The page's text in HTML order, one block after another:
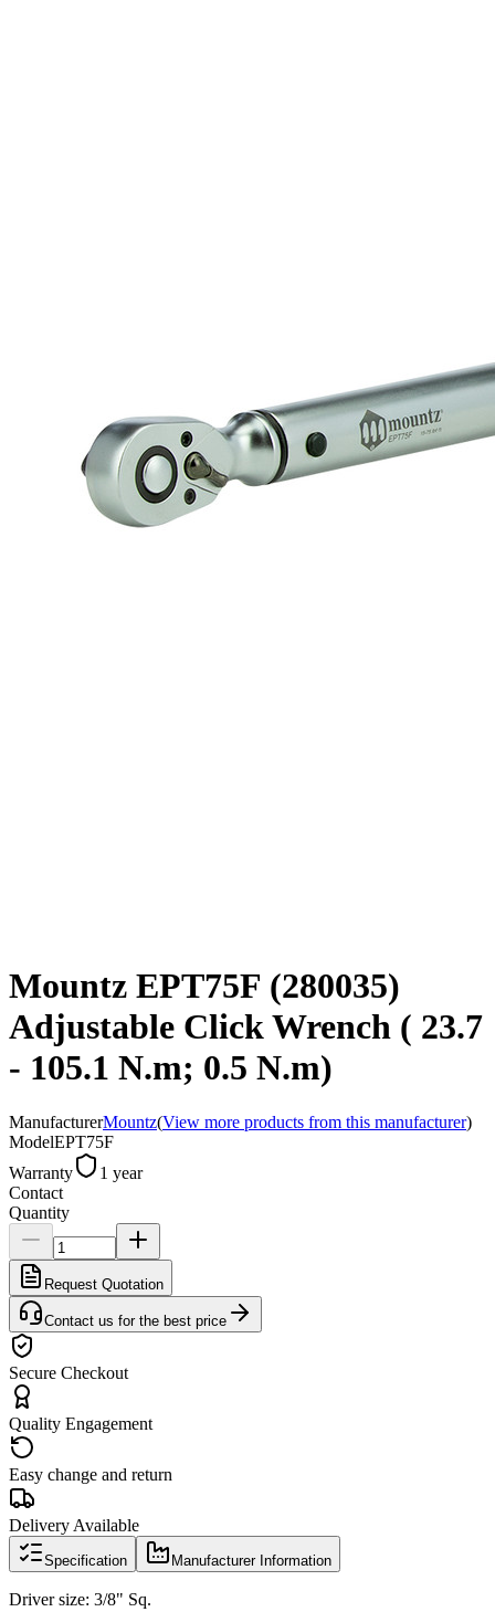
Mountz EPT75F (280035)
Adjustable Click Wrench ( 23.7
- 105.1 N.m; 0.5 N.m)
ManufacturerMountz(View more products from this manufacturer)
ModelEPT75F
Warranty
1 year
Contact
Quantity
Request Quotation
Contact us for the best price
Secure Checkout
Quality Engagement
Easy change and return
Delivery Available
Specification Manufacturer Information
Driver size: 3/8" Sq.